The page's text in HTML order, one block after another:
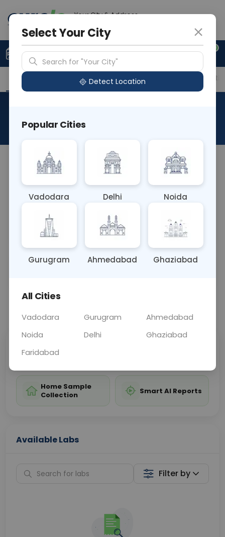
Your City & Address
0
Upload Prescription +91 921 810 2620
Overview Available Labs Price in Different
About This Test
The Hanta Virus (SR) blood test detects antibodies
syndromes in humans. It helps diagnose
hantavirus infections, aiding in prompt treatment
and prevention of complications.
Sample Type Results Fasting
Sabhi Labs, Sahi
Home Sample
Collection
Smart AI Reports
Available Labs
Filter by
Select Your City
Search for "Your City"
Detect Location
Popular Cities
Vadodara Delhi Noida
Gurugram Ahmedabad Ghaziabad
All Cities
Vadodara Gurugram
Ahmedabad
Noida
Delhi
Ghaziabad
Faridabad